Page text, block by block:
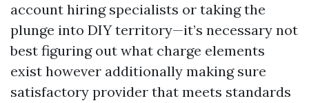
account hiring specialists or taking the
plunge into DIY territory—it’s necessary not
best figuring out what charge elements
exist however additionally making sure
satisfactory provider that meets standards